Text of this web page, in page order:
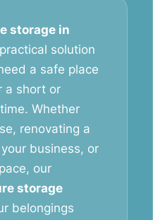
storage in
solution
a safe place
a short or
Whether
renovating a
business, or
our
storage
belongings